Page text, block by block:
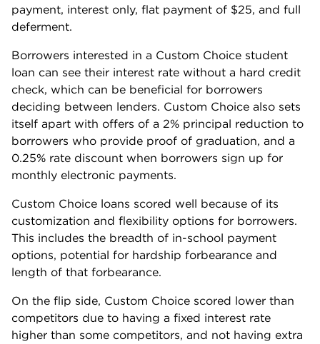
payment, interest only, flat payment of $25, and full
deferment.
Borrowers interested in a Custom Choice student
loan can see their interest rate without a hard credit
check, which can be beneficial for borrowers
deciding between lenders. Custom Choice also sets
itself apart with offers of a 2% principal reduction to
borrowers who provide proof of graduation, and a
0.25% rate discount when borrowers sign up for
monthly electronic payments.
Custom Choice loans scored well because of its
customization and flexibility options for borrowers.
This includes the breadth of in-school payment
options, potential for hardship forbearance and
length of that forbearance.
On the flip side, Custom Choice scored lower than
competitors due to having a fixed interest rate
higher than some competitors, and not having extra